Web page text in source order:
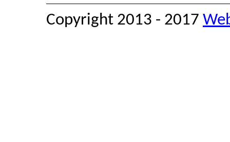
Copyright 2013 - 2017